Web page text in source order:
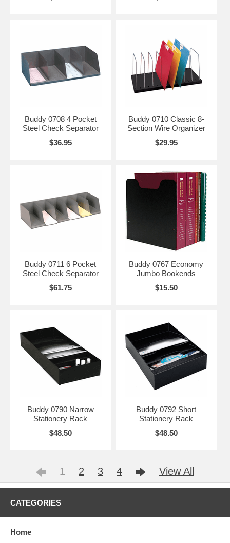
Buddy 0708 4 Pocket
Steel Check Separator
$36.95
Buddy 0710 Classic 8-
Section Wire Organizer
$29.95
Buddy 0711 6 Pocket
Steel Check Separator
$61.75
Buddy 0767 Economy
Jumbo Bookends
$15.50
Buddy 0790 Narrow
Stationery Rack
$48.50
Buddy 0792 Short
Stationery Rack
$48.50
1 2 3 4 View All
CATEGORIES
Home